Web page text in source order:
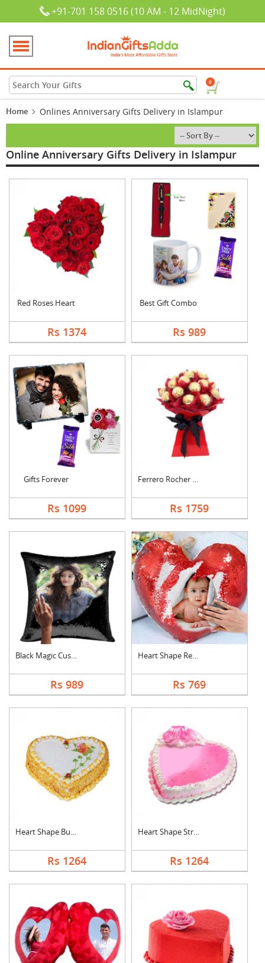
+91-701 158 0516 (10 AM - 12 MidNight)
0
Home Onlines Anniversary Gifts Delivery in Islampur
Online Anniversary Gifts Delivery in Islampur
Red Roses Heart
Rs 1374
Best Gift Combo
Rs 989
Gifts Forever
Rs 1099
Ferrero Rocher Bouqu....
Rs 1759
Black Magic Cushion
Rs 989
Heart Shape Red Magi....
Rs 769
Heart Shape Butter S....
Rs 1264
Heart Shape Strawber....
Rs 1264